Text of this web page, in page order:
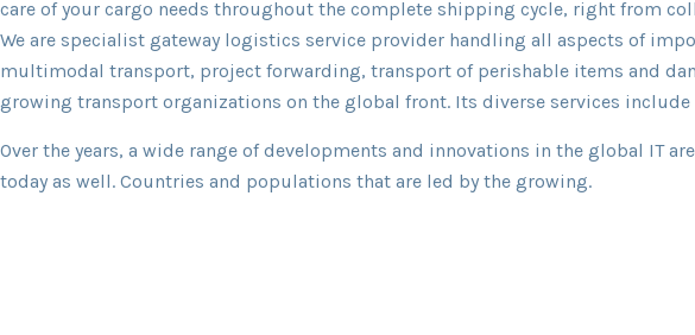
care of your cargo needs throughout the complete shipping cycle, right from
We are specialist gateway logistics service provider handling all aspects of
multimodal transport, project forwarding, transport of perishable items and
growing transport organizations on the global front. Its diverse services
Over the years, a wide range of developments and innovations in the global IT
today as well. Countries and populations that are led by the growing.